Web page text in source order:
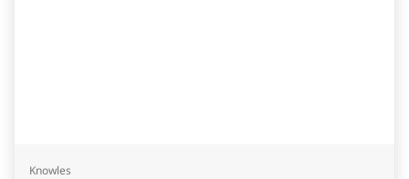
Knowles